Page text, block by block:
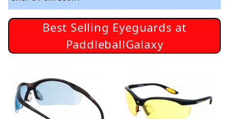
Best Selling Eyeguards at
PaddleballGalaxy